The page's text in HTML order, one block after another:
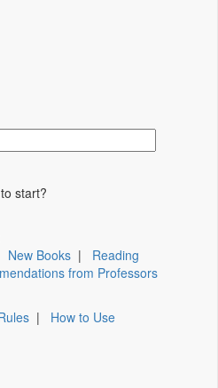
start?
New Books | Reading
from Professors
| How to Use